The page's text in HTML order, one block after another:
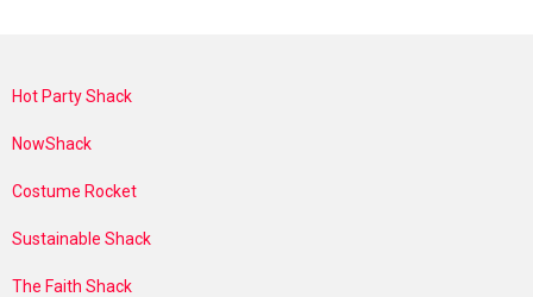
Hot Party Shack
NowShack
Costume Rocket
Sustainable Shack
The Faith Shack